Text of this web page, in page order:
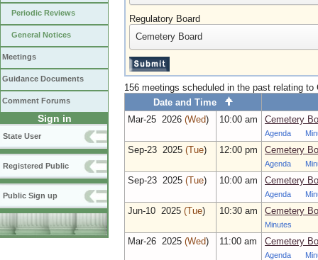
Periodic Reviews
General Notices
Meetings
Guidance Documents
Comment Forums
Sign in
State User
Registered Public
Public Sign up
Regulatory Board
Cemetery Board
156 meetings scheduled in the past relating to
Date and Time
Mar‑25 2026 (Wed) 10:00 am Cemetery
Agenda
Sep‑23 2025 (Tue) 12:00 pm Cemetery
Agenda
Sep‑23 2025 (Tue) 10:00 am Cemetery
Agenda
Jun‑10 2025 (Tue) 10:30 am Cemetery
Minutes
Mar‑26 2025 (Wed) 11:00 am Cemetery
Agenda